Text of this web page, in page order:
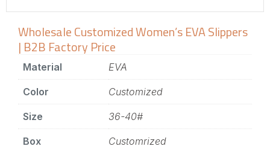
Wholesale Customized Women’s EVA Slippers
| B2B Factory Price
Material EVA
Color Customized
Size 36-40#
Box Customrized